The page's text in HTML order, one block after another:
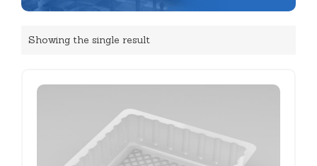
Showing the single result